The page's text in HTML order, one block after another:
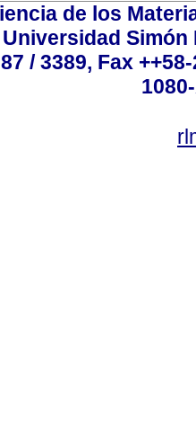
de los
/ 3389, Fax